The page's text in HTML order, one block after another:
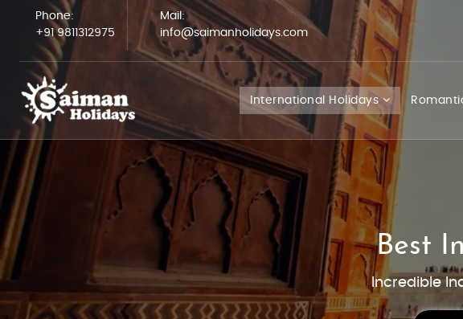
Phone:
+91 9811312975
Mail:
info@saimanholidays.com
International Holidays
Best
Incredible